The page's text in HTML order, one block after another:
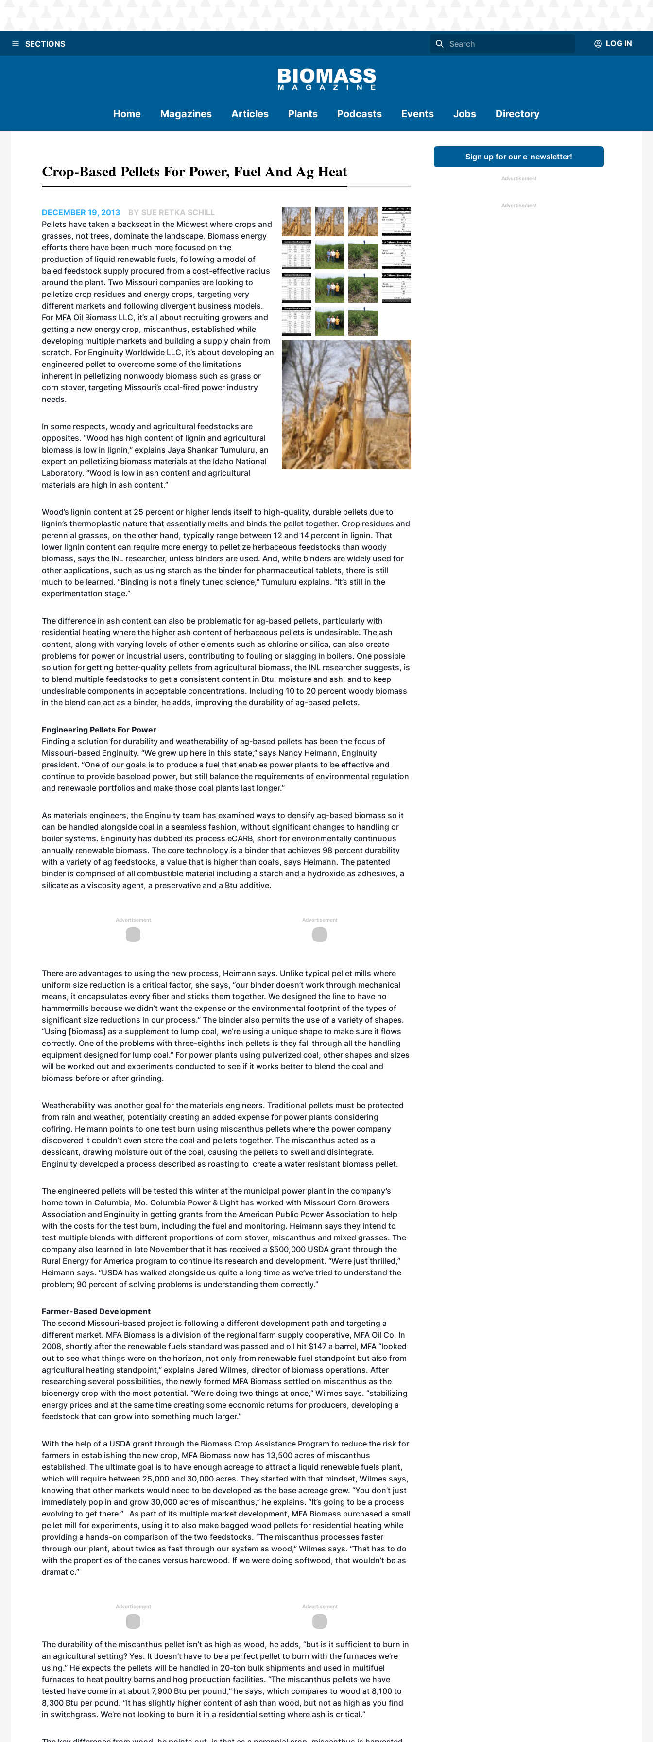
SECTIONS LOG IN
Home Magazines Articles Plants Podcasts Events Jobs Directory
Crop-Based Pellets For Power, Fuel And Ag Heat
DECEMBER 19, 2013
BY SUE RETKA SCHILL
Pellets have taken a backseat in the Midwest where crops and
grasses, not trees, dominate the landscape. Biomass energy
efforts there have been much more focused on the
production of liquid renewable fuels, following a model of
baled feedstock supply procured from a cost-effective radius
around the plant. Two Missouri companies are looking to
pelletize crop residues and energy crops, targeting very
different markets and following divergent business models.
For MFA Oil Biomass LLC, it’s all about recruiting growers and
getting a new energy crop, miscanthus, established while
developing multiple markets and building a supply chain from
scratch. For Enginuity Worldwide LLC, it’s about developing an
engineered pellet to overcome some of the limitations
inherent in pelletizing nonwoody biomass such as grass or
corn stover, targeting Missouri’s coal-fired power industry
needs.
In some respects, woody and agricultural feedstocks are
opposites. “Wood has high content of lignin and agricultural
biomass is low in lignin,” explains Jaya Shankar Tumuluru, an
expert on pelletizing biomass materials at the Idaho National
Laboratory. “Wood is low in ash content and agricultural
materials are high in ash content.”
Wood’s lignin content at 25 percent or higher lends itself to high-quality, durable pellets due to
lignin’s thermoplastic nature that essentially melts and binds the pellet together. Crop residues and
perennial grasses, on the other hand, typically range between 12 and 14 percent in lignin. That
lower lignin content can require more energy to pelletize herbaceous feedstocks than woody
biomass, says the INL researcher, unless binders are used. And, while binders are widely used for
other applications, such as using starch as the binder for pharmaceutical tablets, there is still
much to be learned. “Binding is not a finely tuned science,” Tumuluru explains. “It’s still in the
experimentation stage.”
The difference in ash content can also be problematic for ag-based pellets, particularly with
residential heating where the higher ash content of herbaceous pellets is undesirable. The ash
content, along with varying levels of other elements such as chlorine or silica, can also create
problems for power or industrial users, contributing to fouling or slagging in boilers. One possible
solution for getting better-quality pellets from agricultural biomass, the INL researcher suggests, is
to blend multiple feedstocks to get a consistent content in Btu, moisture and ash, and to keep
undesirable components in acceptable concentrations. Including 10 to 20 percent woody biomass
in the blend can act as a binder, he adds, improving the durability of ag-based pellets.
Engineering Pellets For Power
Finding a solution for durability and weatherability of ag-based pellets has been the focus of
Missouri-based Enginuity. “We grew up here in this state,” says Nancy Heimann, Enginuity
president. “One of our goals is to produce a fuel that enables power plants to be effective and
continue to provide baseload power, but still balance the requirements of environmental regulation
and renewable portfolios and make those coal plants last longer.”
As materials engineers, the Enginuity team has examined ways to densify ag-based biomass so it
can be handled alongside coal in a seamless fashion, without significant changes to handling or
boiler systems. Enginuity has dubbed its process eCARB, short for environmentally continuous
annually renewable biomass. The core technology is a binder that achieves 98 percent durability
with a variety of ag feedstocks, a value that is higher than coal’s, says Heimann. The patented
binder is comprised of all combustible material including a starch and a hydroxide as adhesives, a
silicate as a viscosity agent, a preservative and a Btu additive.
Advertisement Advertisement
There are advantages to using the new process, Heimann says. Unlike typical pellet mills where
uniform size reduction is a critical factor, she says, “our binder doesn’t work through mechanical
means, it encapsulates every fiber and sticks them together. We designed the line to have no
hammermills because we didn’t want the expense or the environmental footprint of the types of
significant size reductions in our process.” The binder also permits the use of a variety of shapes.
“Using [biomass] as a supplement to lump coal, we’re using a unique shape to make sure it flows
correctly. One of the problems with three-eighths inch pellets is they fall through all the handling
equipment designed for lump coal.” For power plants using pulverized coal, other shapes and sizes
will be worked out and experiments conducted to see if it works better to blend the coal and
biomass before or after grinding.
Weatherability was another goal for the materials engineers. Traditional pellets must be protected
from rain and weather, potentially creating an added expense for power plants considering
cofiring. Heimann points to one test burn using miscanthus pellets where the power company
discovered it couldn’t even store the coal and pellets together. The miscanthus acted as a
dessicant, drawing moisture out of the coal, causing the pellets to swell and disintegrate.
Enginuity developed a process described as roasting to create a water resistant biomass pellet.
The engineered pellets will be tested this winter at the municipal power plant in the company’s
home town in Columbia, Mo. Columbia Power & Light has worked with Missouri Corn Growers
Association and Enginuity in getting grants from the American Public Power Association to help
with the costs for the test burn, including the fuel and monitoring. Heimann says they intend to
test multiple blends with different proportions of corn stover, miscanthus and mixed grasses. The
company also learned in late November that it has received a $500,000 USDA grant through the
Rural Energy for America program to continue its research and development. “We’re just thrilled,”
Heimann says. “USDA has walked alongside us quite a long time as we’ve tried to understand the
problem; 90 percent of solving problems is understanding them correctly.”
Farmer-Based Development
The second Missouri-based project is following a different development path and targeting a
different market. MFA Biomass is a division of the regional farm supply cooperative, MFA Oil Co. In
2008, shortly after the renewable fuels standard was passed and oil hit $147 a barrel, MFA “looked
out to see what things were on the horizon, not only from renewable fuel standpoint but also from
agricultural heating standpoint,” explains Jared Wilmes, director of biomass operations. After
researching several possibilities, the newly formed MFA Biomass settled on miscanthus as the
bioenergy crop with the most potential. “We’re doing two things at once,” Wilmes says. “stabilizing
energy prices and at the same time creating some economic returns for producers, developing a
feedstock that can grow into something much larger.”
With the help of a USDA grant through the Biomass Crop Assistance Program to reduce the risk for
farmers in establishing the new crop, MFA Biomass now has 13,500 acres of miscanthus
established. The ultimate goal is to have enough acreage to attract a liquid renewable fuels plant,
which will require between 25,000 and 30,000 acres. They started with that mindset, Wilmes says,
knowing that other markets would need to be developed as the base acreage grew. “You don’t just
immediately pop in and grow 30,000 acres of miscanthus,” he explains. “It’s going to be a process
evolving to get there.” As part of its multiple market development, MFA Biomass purchased a small
pellet mill for experiments, using it to also make bagged wood pellets for residential heating while
providing a hands-on comparison of the two feedstocks. “The miscanthus processes faster
through our plant, about twice as fast through our system as wood,” Wilmes says. “That has to do
with the properties of the canes versus hardwood. If we were doing softwood, that wouldn’t be as
dramatic.”
Advertisement Advertisement
The durability of the miscanthus pellet isn’t as high as wood, he adds, “but is it sufficient to burn in
an agricultural setting? Yes. It doesn’t have to be a perfect pellet to burn with the furnaces we’re
using.” He expects the pellets will be handled in 20-ton bulk shipments and used in multifuel
furnaces to heat poultry barns and hog production facilities. “The miscanthus pellets we have
tested have come in at about 7,900 Btu per pound,” he says, which compares to wood at 8,100 to
8,300 Btu per pound. “It has slightly higher content of ash than wood, but not as high as you find
in switchgrass. We’re not looking to burn it in a residential setting where ash is critical.”
Sign up for our e-newsletter!
Advertisement
Advertisement